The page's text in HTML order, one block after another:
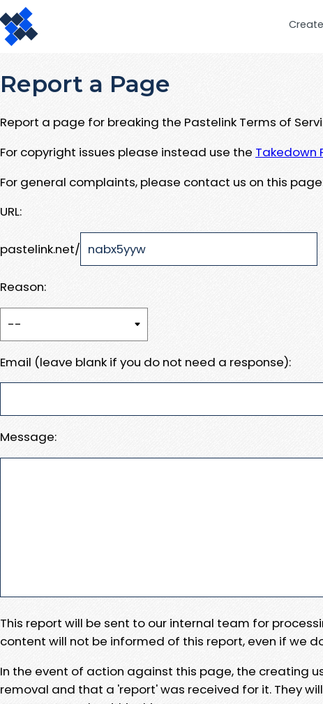
Create
Report a Page
Report a page for breaking the Pastelink Terms of
For copyright issues please instead use the Takedown
For general complaints, please contact us on this
URL:
pastelink.net/
Reason:
Email (leave blank if you do not need a response):
Message:
This report will be sent to our internal team for
content will not be informed of this report, even if we
In the event of action against this page, the creating
removal and that a 'report' was received for it. They